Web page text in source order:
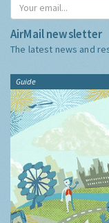
AirMail newsletter
The latest news and
Guide